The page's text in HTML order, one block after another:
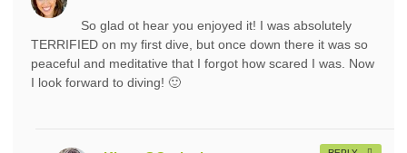
So glad ot hear you enjoyed it! I was absolutely
TERRIFIED on my first dive, but once down there it was so
peaceful and meditative that I forgot how scared I was. Now
I look forward to diving! 🙂